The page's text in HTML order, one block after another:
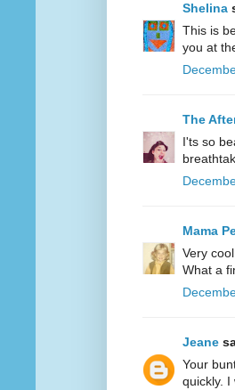
Shelina
This is
you at
The
I'ts so
Mama
Very
What a
Jeane
Your
quickly. I